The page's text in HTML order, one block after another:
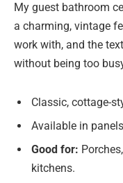
My guest bathroom
a charming, vintage
work with, and the
without being too
Classic, cottage-
Available in
Good for:
kitchens.